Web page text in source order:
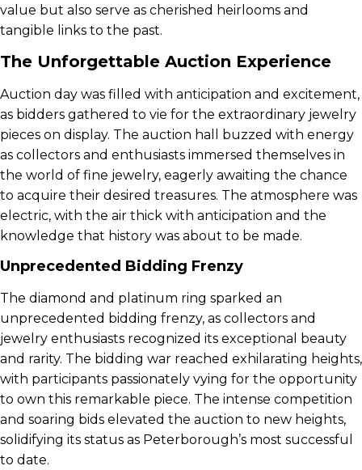
value but also serve as cherished heirlooms and
tangible links to the past.
The Unforgettable Auction Experience
Auction day was filled with anticipation and excitement,
as bidders gathered to vie for the extraordinary jewelry
pieces on display. The auction hall buzzed with energy
as collectors and enthusiasts immersed themselves in
the world of fine jewelry, eagerly awaiting the chance
to acquire their desired treasures. The atmosphere was
electric, with the air thick with anticipation and the
knowledge that history was about to be made.
Unprecedented Bidding Frenzy
The diamond and platinum ring sparked an
unprecedented bidding frenzy, as collectors and
jewelry enthusiasts recognized its exceptional beauty
and rarity. The bidding war reached exhilarating heights,
with participants passionately vying for the opportunity
to own this remarkable piece. The intense competition
and soaring bids elevated the auction to new heights,
solidifying its status as Peterborough’s most successful
to date.